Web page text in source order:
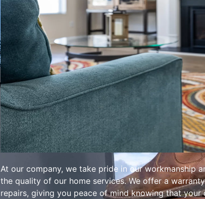
At our company, we take pride in our workmanship
the quality of our home services. We offer a
repairs, giving you peace of mind knowing that your